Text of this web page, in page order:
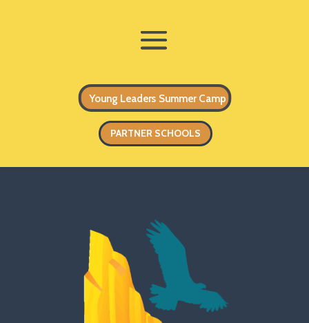
Young Leaders Summer Camp
PARTNER SCHOOLS